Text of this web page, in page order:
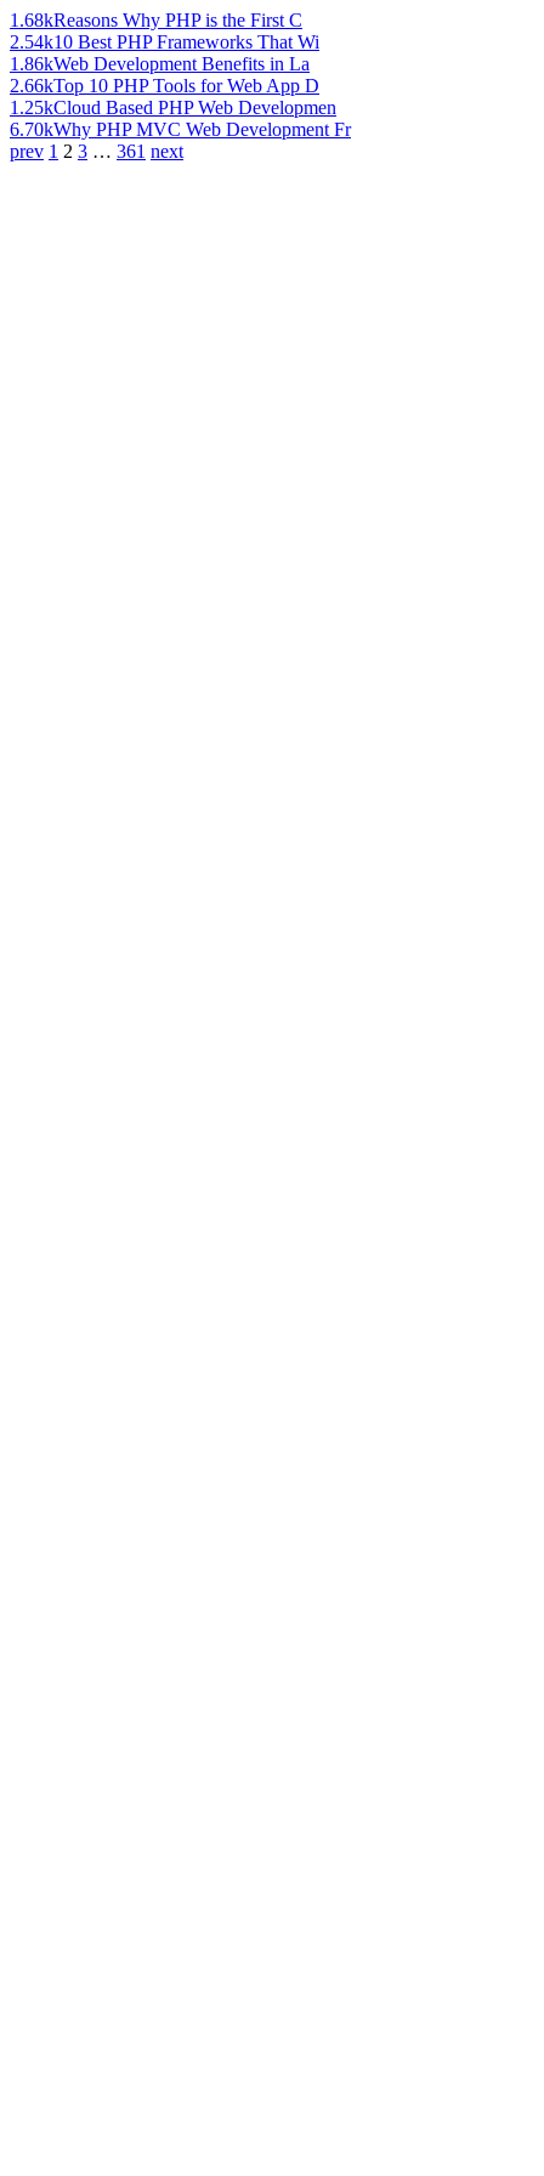
1.68kReasons Why PHP is the First C
2.54k10 Best PHP Frameworks That Wi
1.86kWeb Development Benefits in La
2.66kTop 10 PHP Tools for Web App D
1.25kCloud Based PHP Web Developmen
6.70kWhy PHP MVC Web Development Fr
prev 1 2 3 … 361 next